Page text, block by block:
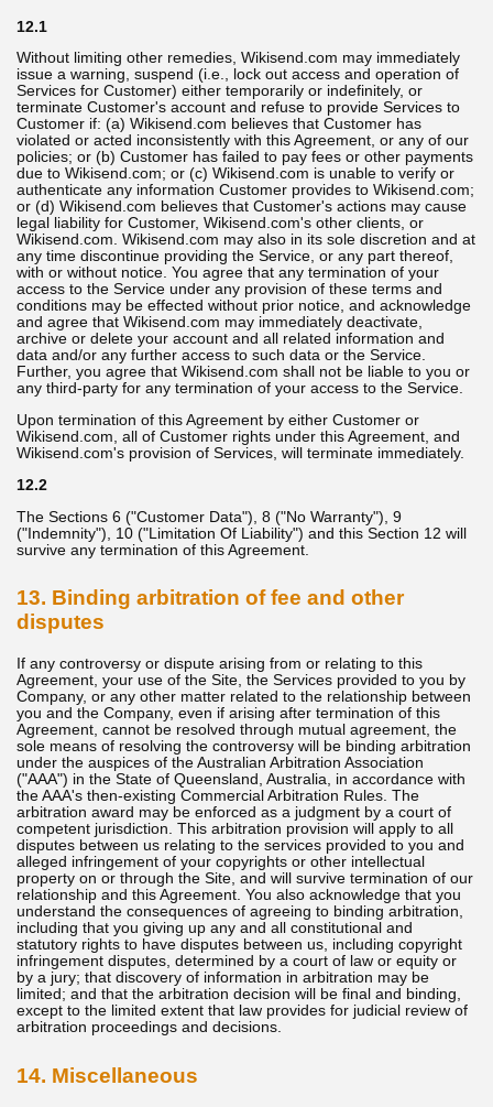
12.1
Without limiting other remedies, Wikisend.com may immediately
issue a warning, suspend (i.e., lock out access and operation of
Services for Customer) either temporarily or indefinitely, or
terminate Customer's account and refuse to provide Services to
Customer if: (a) Wikisend.com believes that Customer has
violated or acted inconsistently with this Agreement, or any of our
policies; or (b) Customer has failed to pay fees or other payments
due to Wikisend.com; or (c) Wikisend.com is unable to verify or
authenticate any information Customer provides to Wikisend.com;
or (d) Wikisend.com believes that Customer's actions may cause
legal liability for Customer, Wikisend.com's other clients, or
Wikisend.com. Wikisend.com may also in its sole discretion and at
any time discontinue providing the Service, or any part thereof,
with or without notice. You agree that any termination of your
access to the Service under any provision of these terms and
conditions may be effected without prior notice, and acknowledge
and agree that Wikisend.com may immediately deactivate,
archive or delete your account and all related information and
data and/or any further access to such data or the Service.
Further, you agree that Wikisend.com shall not be liable to you or
any third-party for any termination of your access to the Service.
Upon termination of this Agreement by either Customer or
Wikisend.com, all of Customer rights under this Agreement, and
Wikisend.com's provision of Services, will terminate immediately.
12.2
The Sections 6 ("Customer Data"), 8 ("No Warranty"), 9
("Indemnity"), 10 ("Limitation Of Liability") and this Section 12 will
survive any termination of this Agreement.
13. Binding arbitration of fee and other
disputes
If any controversy or dispute arising from or relating to this
Agreement, your use of the Site, the Services provided to you by
Company, or any other matter related to the relationship between
you and the Company, even if arising after termination of this
Agreement, cannot be resolved through mutual agreement, the
sole means of resolving the controversy will be binding arbitration
under the auspices of the Australian Arbitration Association
("AAA") in the State of Queensland, Australia, in accordance with
the AAA's then-existing Commercial Arbitration Rules. The
arbitration award may be enforced as a judgment by a court of
competent jurisdiction. This arbitration provision will apply to all
disputes between us relating to the services provided to you and
alleged infringement of your copyrights or other intellectual
property on or through the Site, and will survive termination of our
relationship and this Agreement. You also acknowledge that you
understand the consequences of agreeing to binding arbitration,
including that you giving up any and all constitutional and
statutory rights to have disputes between us, including copyright
infringement disputes, determined by a court of law or equity or
by a jury; that discovery of information in arbitration may be
limited; and that the arbitration decision will be final and binding,
except to the limited extent that law provides for judicial review of
arbitration proceedings and decisions.
14. Miscellaneous